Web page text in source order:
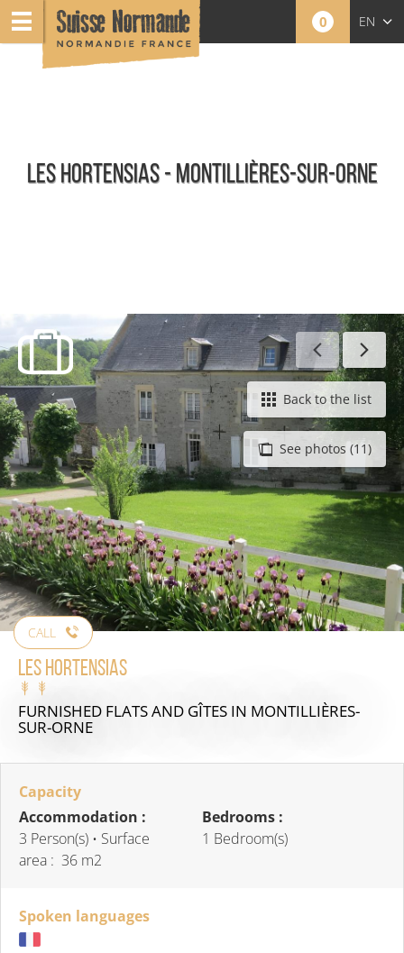
0 EN
LES HORTENSIAS - MONTILLIÈRES-SUR-ORNE
Furnished holiday rentals
See photos (11)
Back to the list
CALL
Les Hortensias
FURNISHED FLATS AND GÎTES IN MONTILLIÈRES-
SUR-ORNE
Capacity
Accommodation :
3 Person(s) • Surface
area : 36 m2
Bedrooms :
1 Bedroom(s)
Spoken languages